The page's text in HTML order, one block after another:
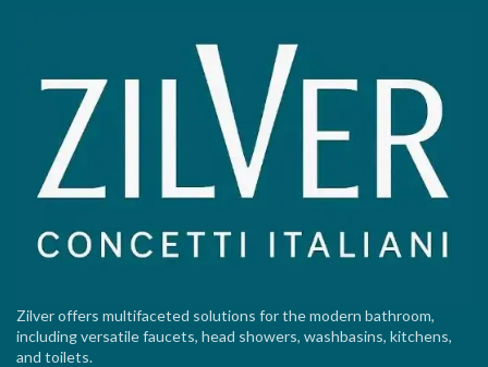
Zilver offers multifaceted solutions for the modern bathroom,
including versatile faucets, head showers, washbasins, kitchens,
and toilets.